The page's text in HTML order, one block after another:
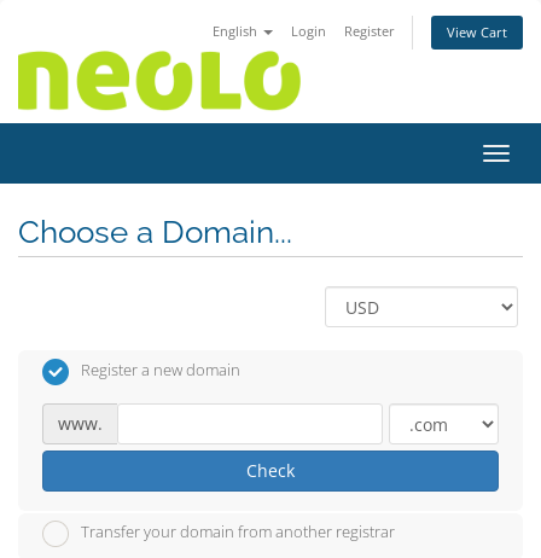
English Login Register View Cart
Choose a Domain...
Register a new domain
www.
Check
Transfer your domain from another registrar